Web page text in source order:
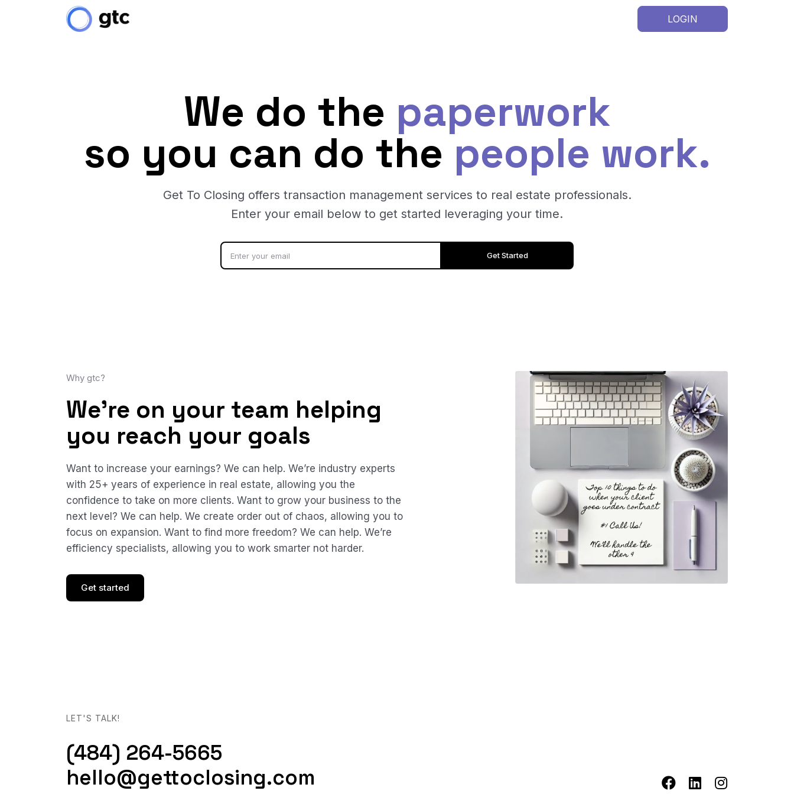
LOGIN
We do the paperwork
so you can do the people work.
Get To Closing offers transaction management services to real estate professionals.
Enter your email below to get started leveraging your time.
Get Started
Why gtc?
We're on your team helping
you reach your goals
Want to increase your earnings? We can help. We’re industry experts
with 25+ years of experience in real estate, allowing you the
confidence to take on more clients. Want to grow your business to the
next level? We can help. We create order out of chaos, allowing you to
focus on expansion. Want to find more freedom? We can help. We’re
efficiency specialists, allowing you to work smarter not harder.
Get started
LET'S TALK!
(484) 264-5665
hello@gettoclosing.com